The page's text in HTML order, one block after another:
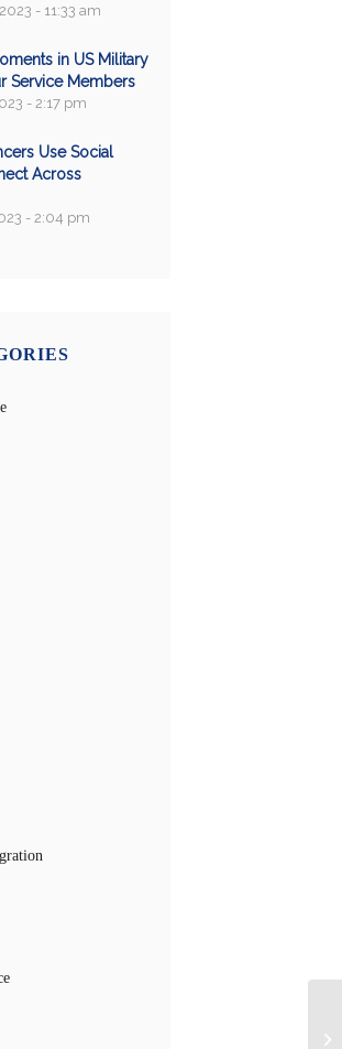
- 11:33 am
in US Military
Service Members
- 2:17 pm
Use Social
Across
- 2:04 pm